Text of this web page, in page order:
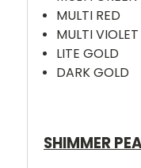
MULTI RED
MULTI VIOLET
LITE GOLD
DARK GOLD
SHIMMER